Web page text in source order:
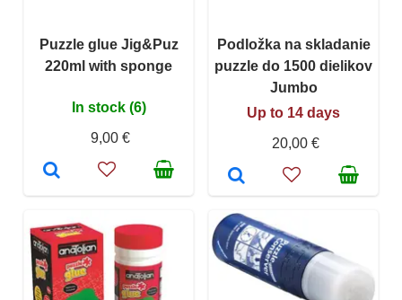
Puzzle glue Jig&Puz
220ml with sponge
In stock (6)
9,00 €
Podložka na skladanie
puzzle do 1500 dielikov
Jumbo
Up to 14 days
20,00 €